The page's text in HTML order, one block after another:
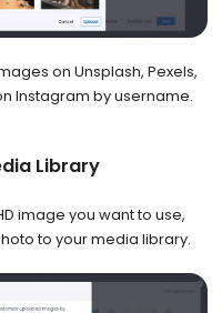
on Unsplash, Pexels,
Instagram by username.
Library
image you want to use,
to your media library.